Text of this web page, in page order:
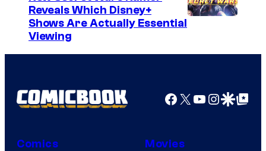
Reveals Which Disney+
Shows Are Actually Essential
Viewing
Facebook
X YouTube
GoogleGoogle Top
Comics Movies